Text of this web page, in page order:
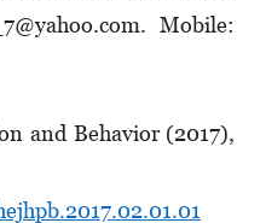
Mobile:
and Behavior (2017),